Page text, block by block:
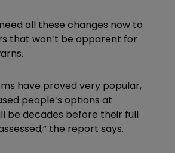
all these changes now to
that won’t be apparent for
have proved very popular,
people’s options at
be decades before their full
the report says.